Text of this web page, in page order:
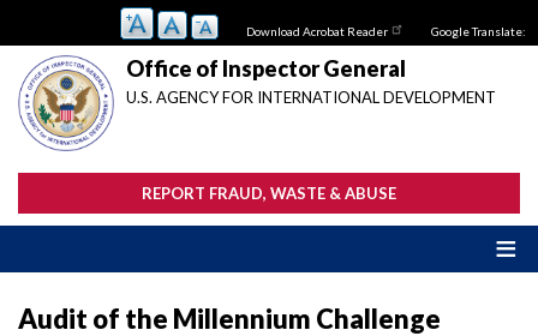
main
content
Download Acrobat Reader Google Translate:
Office of Inspector General
U.S. AGENCY FOR INTERNATIONAL DEVELOPMENT
REPORT FRAUD, WASTE & ABUSE
Audit of the Millennium Challenge